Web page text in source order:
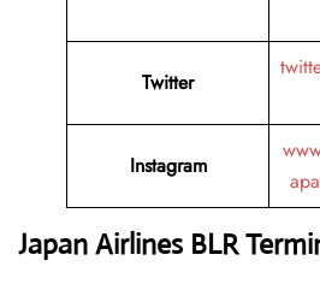
Twitter
Instagram
Japan Airlines BLR